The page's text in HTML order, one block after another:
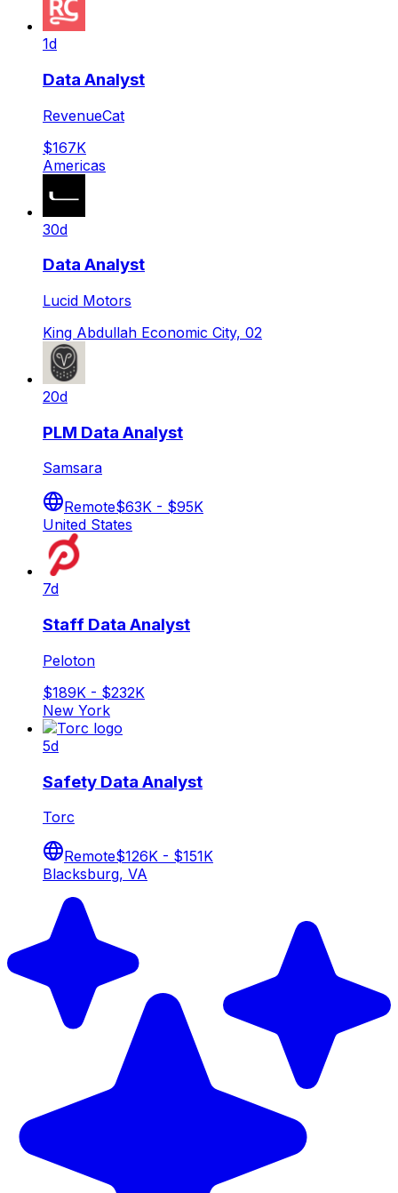
1d
Data Analyst
RevenueCat
$167K
Americas
30d
Data Analyst
Lucid Motors
King Abdullah Economic City, 02
20d
PLM Data Analyst
Samsara
Remote$63K - $95K
United States
7d
Staff Data Analyst
Peloton
$189K - $232K
New York
5d
Safety Data Analyst
Torc
Remote$126K - $151K
Blacksburg, VA